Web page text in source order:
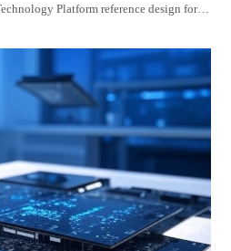
Platform reference design for
industrial-, rather than military-